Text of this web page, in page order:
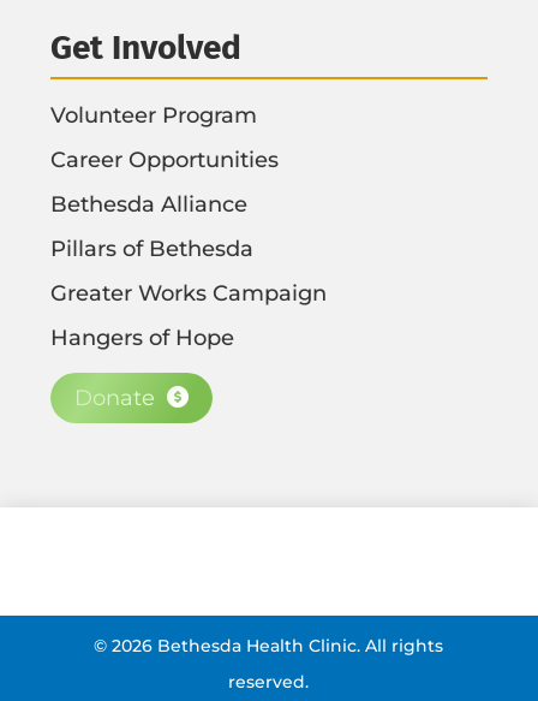
Get Involved
Volunteer Program
Career Opportunities
Bethesda Alliance
Pillars of Bethesda
Greater Works Campaign
Hangers of Hope
Donate
©2026 Bethesda Health Clinic. All rights
reserved.